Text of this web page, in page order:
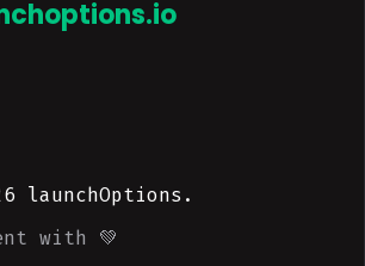
launchOptions.
with 💚